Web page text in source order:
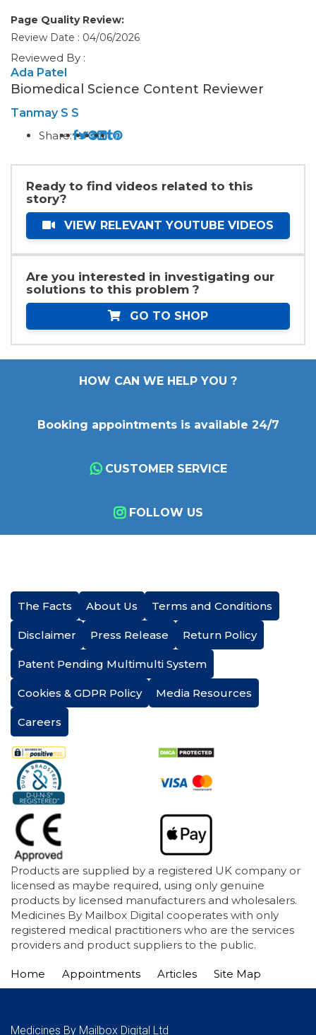
Page Quality Review:
Review Date : 04/06/2026
Reviewed By :
Ada Patel
Biomedical Science Content Reviewer
Tanmay S S
Share:
Ready to find videos related to this
story?
VIEW RELEVANT YOUTUBE VIDEOS
Are you interested in investigating our
solutions to this problem ?
GO TO SHOP
HOW CAN WE HELP YOU ?
Booking appointments is available 24/7
CUSTOMER SERVICE
FOLLOW US
The Facts About Us Terms and Conditions
Disclaimer Press Release Return Policy
Patent Pending Multimulti System
Cookies & GDPR Policy Media Resources
Careers
Products are supplied by a registered UK company or
licensed as maybe required, using only genuine
products by licensed manufacturers and wholesalers.
Medicines By Mailbox Digital cooperates with only
registered medical practitioners who are the services
providers and product suppliers to the public.
Home Appointments Articles Site Map
Medicines By Mailbox Digital Ltd